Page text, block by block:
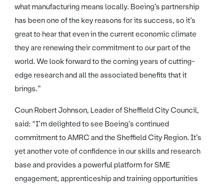
what manufacturing means locally. Boeing’s partnership
has been one of the key reasons for its success, so it’s
great to hear that even in the current economic climate
they are renewing their commitment to our part of the
world. We look forward to the coming years of cutting-
edge research and all the associated benefits that it
brings.”
Coun Robert Johnson, Leader of Sheffield City Council,
said: “I’m delighted to see Boeing’s continued
commitment to AMRC and the Sheffield City Region. It’s
yet another vote of confidence in our skills and research
base and provides a powerful platform for SME
engagement, apprenticeship and training opportunities